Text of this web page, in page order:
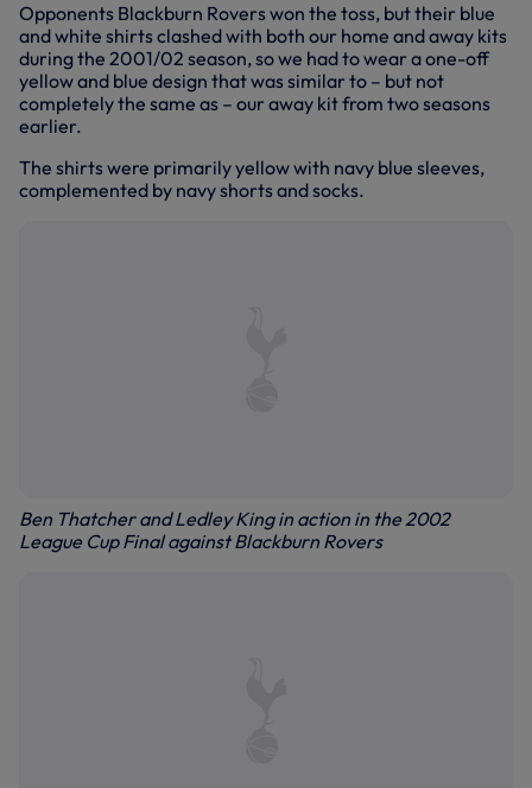
Opponents Blackburn Rovers won the toss, but their blue
and white shirts clashed with both our home and away kits
during the 2001/02 season, so we had to wear a one-off
yellow and blue design that was similar to – but not
completely the same as – our away kit from two seasons
earlier.
The shirts were primarily yellow with navy blue sleeves,
complemented by navy shorts and socks.
Ben Thatcher and Ledley King in action in the 2002
League Cup Final against Blackburn Rovers